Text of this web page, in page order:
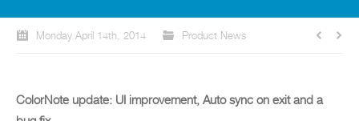
Monday April 14th, 2014 Product News
ColorNote update: UI improvement, Auto sync on exit and a